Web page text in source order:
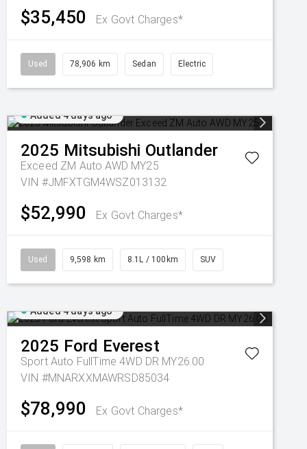
$35,450 Ex Govt Charges*
Used 78,906 km Sedan Electric
Added 4 days ago
2025 Mitsubishi Outlander
Exceed ZM Auto AWD MY25
VIN #JMFXTGM4WSZ013132
$52,990 Ex Govt Charges*
Used 9,598 km 8.1L / 100km SUV
Added 4 days ago
2025 Ford Everest
Sport Auto FullTime 4WD DR MY26.00
VIN #MNARXXMAWRSD85034
$78,990 Ex Govt Charges*